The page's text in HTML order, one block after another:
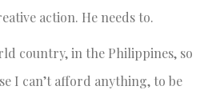
action. He needs to.
country, in the Philippines, so
I can’t afford anything, to be